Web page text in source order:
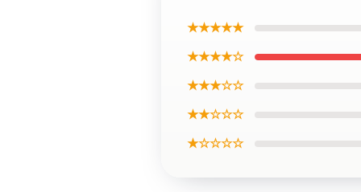
★★★★★
★★★★☆
★★★☆☆
★★☆☆☆
★☆☆☆☆